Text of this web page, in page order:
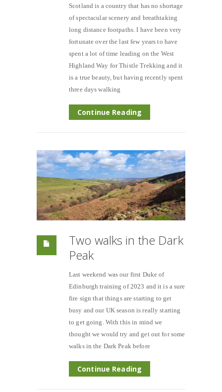
Scotland is a country that has no shortage
of spectacular scenery and breathtaking
long distance footpaths. I have been very
fortunate over the last few years to have
spent a lot of time leading on the West
Highland Way for Thistle Trekking and it
is a true beauty, but having recently spent
three days walking
Continue Reading
Two walks in the Dark
Peak
Last weekend was our first Duke of
Edinburgh training of 2023 and it is a sure
fire sign that things are starting to get
busy and our UK season is really starting
to get going. With this in mind we
thought we would try and get out for some
walks in the Dark Peak before
Continue Reading